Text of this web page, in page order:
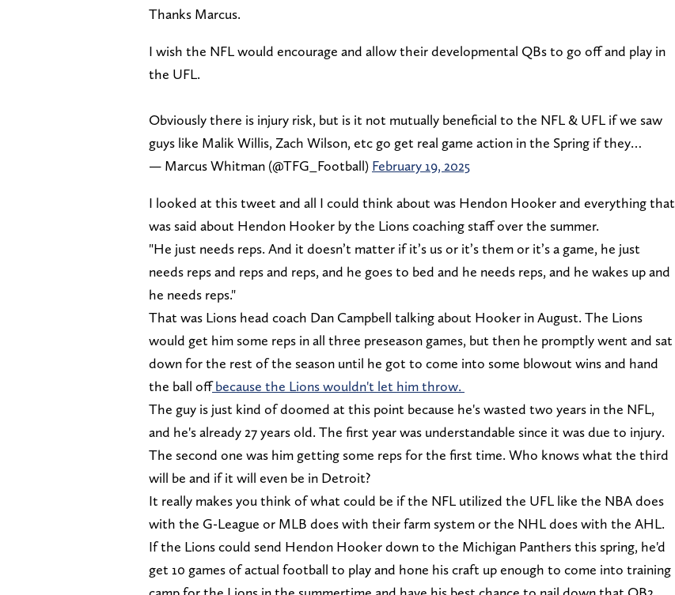
Thanks Marcus.
I wish the NFL would encourage and allow their developmental QBs to go off and play in
the UFL.
Obviously there is injury risk, but is it not mutually beneficial to the NFL & UFL if we saw
guys like Malik Willis, Zach Wilson, etc go get real game action in the Spring if they…
— Marcus Whitman (@TFG_Football) February 19, 2025
I looked at this tweet and all I could think about was Hendon Hooker and everything that
was said about Hendon Hooker by the Lions coaching staff over the summer.
"He just needs reps. And it doesn’t matter if it’s us or it’s them or it’s a game, he just
needs reps and reps and reps, and he goes to bed and he needs reps, and he wakes up and
he needs reps."
That was Lions head coach Dan Campbell talking about Hooker in August. The Lions
would get him some reps in all three preseason games, but then he promptly went and sat
down for the rest of the season until he got to come into some blowout wins and hand
the ball offbecause the Lions wouldn't let him throw.
The guy is just kind of doomed at this point because he's wasted two years in the NFL,
and he's already 27 years old. The first year was understandable since it was due to injury.
The second one was him getting some reps for the first time. Who knows what the third
will be and if it will even be in Detroit?
It really makes you think of what could be if the NFL utilized the UFL like the NBA does
with the G-League or MLB does with their farm system or the NHL does with the AHL.
If the Lions could send Hendon Hooker down to the Michigan Panthers this spring, he'd
get 10 games of actual football to play and hone his craft up enough to come into training